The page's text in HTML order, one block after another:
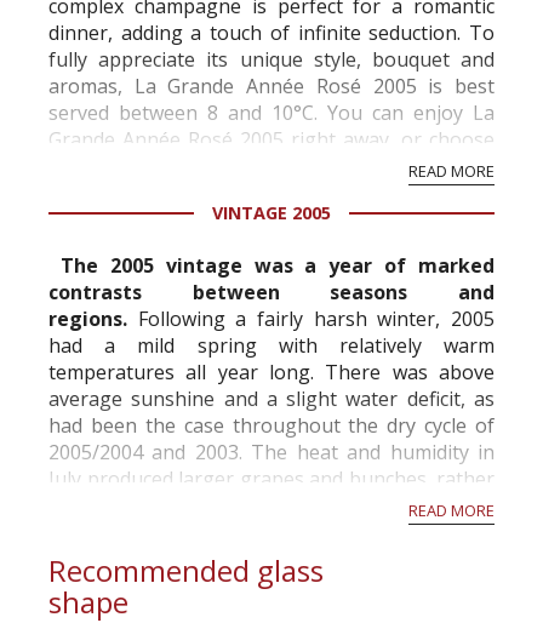
complex champagne is perfect for a romantic
dinner, adding a touch of infinite seduction. To
fully appreciate its unique style, bouquet and
aromas, La Grande Année Rosé 2005 is best
served between 8 and 10°C. You can enjoy La
Grande Année Rosé 2005 right away, or choose
...
READ MORE
VINTAGE 2005
The 2005 vintage was a year of marked
contrasts between seasons and
regions. Following a fairly harsh winter, 2005
had a mild spring with relatively warm
temperatures all year long. There was above
average sunshine and a slight water deficit, as
had been the case throughout the dry cycle of
2005/2004 and 2003. The heat and humidity in
July produced larger grapes and bunches, rather
unusually for the Champagne region, while the
READ MORE
Recommended glass
shape